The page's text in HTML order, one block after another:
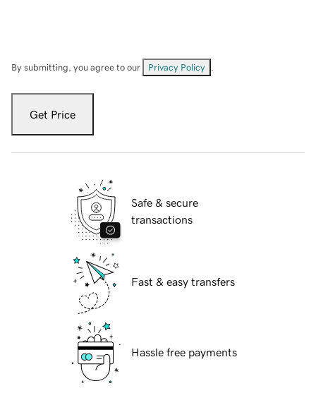
By submitting, you agree to our Privacy Policy
Get Price
Safe & secure
transactions
Fast & easy transfers
Hassle free payments